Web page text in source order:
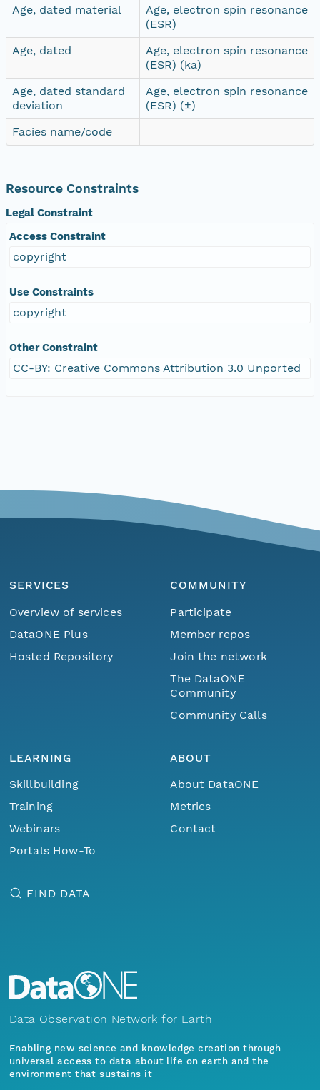
Age, dated material
Age, electron spin resonance
(ESR)
Age, dated
Age, electron spin resonance
(ESR) (ka)
Age, dated standard
deviation
Age, electron spin resonance
(ESR) (±)
Facies name/code
Resource Constraints
Legal Constraint
Access Constraint
copyright
Use Constraints
copyright
Other Constraint
CC-BY: Creative Commons Attribution 3.0 Unported
SERVICES
Overview of services
DataONE Plus
Hosted Repository
COMMUNITY
Participate
Member repos
Join the network
The DataONE
Community
Community Calls
LEARNING
Skillbuilding
Training
Webinars
Portals How-To
ABOUT
About DataONE
Metrics
Contact
FIND DATA
Data Observation Network for Earth
Enabling new science and knowledge creation through
universal access to data about life on earth and the
environment that sustains it